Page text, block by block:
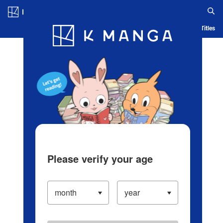
Blog App Ranking History Serialized Titles
Please verify your age